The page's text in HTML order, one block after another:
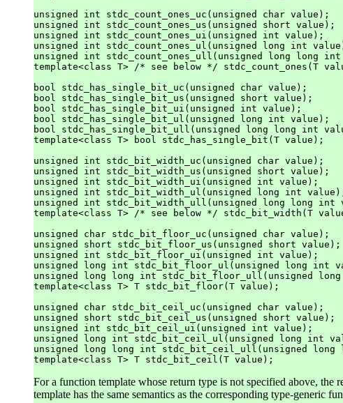
unsigned int stdc_count_ones_uc(unsigned char value);
unsigned int stdc_count_ones_us(unsigned short value);
unsigned int stdc_count_ones_ui(unsigned int value);
unsigned int stdc_count_ones_ul(unsigned long int
unsigned int stdc_count_ones_ull(unsigned long long
template<class T> /* see below */ stdc_count_ones(T
bool stdc_has_single_bit_uc(unsigned char value);
bool stdc_has_single_bit_us(unsigned short value);
bool stdc_has_single_bit_ui(unsigned int value);
bool stdc_has_single_bit_ul(unsigned long int value);
bool stdc_has_single_bit_ull(unsigned long long int
template<class T> bool stdc_has_single_bit(T value);
unsigned int stdc_bit_width_uc(unsigned char value);
unsigned int stdc_bit_width_us(unsigned short value);
unsigned int stdc_bit_width_ui(unsigned int value);
unsigned int stdc_bit_width_ul(unsigned long int
unsigned int stdc_bit_width_ull(unsigned long long int
template<class T> /* see below */ stdc_bit_width(T
unsigned char stdc_bit_floor_uc(unsigned char value);
unsigned short stdc_bit_floor_us(unsigned short value);
unsigned int stdc_bit_floor_ui(unsigned int value);
unsigned long int stdc_bit_floor_ul(unsigned long int
unsigned long long int stdc_bit_floor_ull(unsigned
template<class T> T stdc_bit_floor(T value);
unsigned char stdc_bit_ceil_uc(unsigned char value);
unsigned short stdc_bit_ceil_us(unsigned short value);
unsigned int stdc_bit_ceil_ui(unsigned int value);
unsigned long int stdc_bit_ceil_ul(unsigned long int
unsigned long long int stdc_bit_ceil_ull(unsigned
For a function template whose return type is not specified above, the
template has the same semantics as the corresponding type-generic